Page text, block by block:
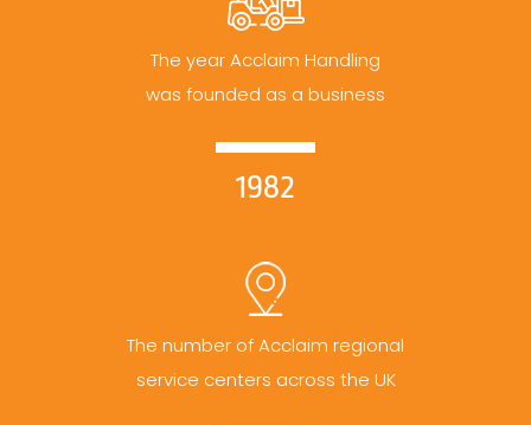
The year Acclaim Handling
was founded as a business
1982
The number of Acclaim regional
service centers across the UK